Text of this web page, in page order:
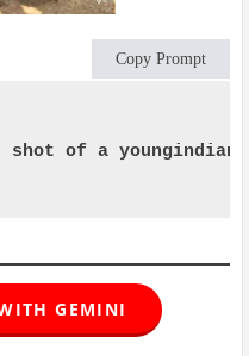
Copy Prompt
shot of a
GEMINI